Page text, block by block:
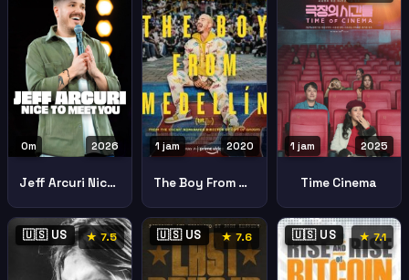
2026
0m
Jeff Arcuri Nice Meet You
2020
1 jam
The Boy From Medellan
2025
1 jam
Time Cinema
🇺🇸 US ★ 7.5 🇺🇸 US ★ 7.6 🇺🇸 US ★ 7.1